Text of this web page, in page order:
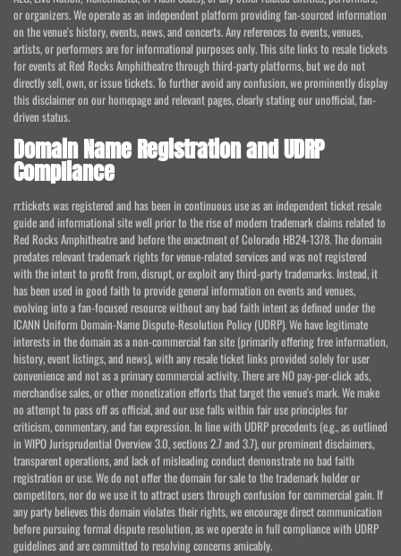
or organizers. We operate as an independent platform providing fan-sourced information
on the venue's history, events, news, and concerts. Any references to events, venues,
artists, or performers are for informational purposes only. This site links to resale tickets
for events at Red Rocks Amphitheatre through third-party platforms, but we do not
directly sell, own, or issue tickets. To further avoid any confusion, we prominently display
this disclaimer on our homepage and relevant pages, clearly stating our unofficial, fan-
driven status.
Domain Name Registration and UDRP
Compliance
rr.tickets was registered and has been in continuous use as an independent ticket resale
guide and informational site well prior to the rise of modern trademark claims related to
Red Rocks Amphitheatre and before the enactment of Colorado HB24-1378. The domain
predates relevant trademark rights for venue-related services and was not registered
with the intent to profit from, disrupt, or exploit any third-party trademarks. Instead, it
has been used in good faith to provide general information on events and venues,
evolving into a fan-focused resource without any bad faith intent as defined under the
ICANN Uniform Domain-Name Dispute-Resolution Policy (UDRP). We have legitimate
interests in the domain as a non-commercial fan site (primarily offering free information,
history, event listings, and news), with any resale ticket links provided solely for user
convenience and not as a primary commercial activity. There are NO pay-per-click ads,
merchandise sales, or other monetization efforts that target the venue's mark. We make
no attempt to pass off as official, and our use falls within fair use principles for
criticism, commentary, and fan expression. In line with UDRP precedents (e.g., as outlined
in WIPO Jurisprudential Overview 3.0, sections 2.7 and 3.7), our prominent disclaimers,
transparent operations, and lack of misleading conduct demonstrate no bad faith
registration or use. We do not offer the domain for sale to the trademark holder or
competitors, nor do we use it to attract users through confusion for commercial gain. If
any party believes this domain violates their rights, we encourage direct communication
before pursuing formal dispute resolution, as we operate in full compliance with UDRP
guidelines and are committed to resolving concerns amicably.